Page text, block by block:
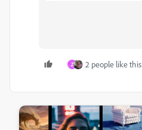
Z 2 people like this